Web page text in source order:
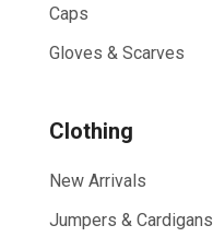
Caps
Gloves & Scarves
Clothing
New Arrivals
Jumpers & Cardigans